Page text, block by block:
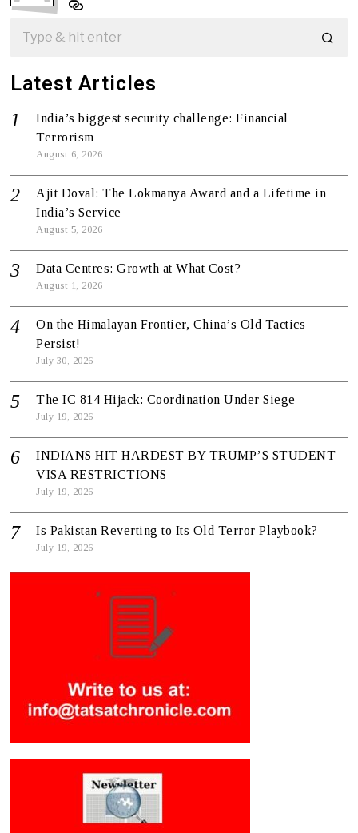
Latest Articles
India’s biggest security challenge: Financial
Terrorism
August 6, 2026
Ajit Doval: The Lokmanya Award and a Lifetime in
India’s Service
August 5, 2026
Data Centres: Growth at What Cost?
August 1, 2026
On the Himalayan Frontier, China’s Old Tactics
Persist!
July 30, 2026
The IC 814 Hijack: Coordination Under Siege
July 19, 2026
INDIANS HIT HARDEST BY TRUMP’S STUDENT
VISA RESTRICTIONS
July 19, 2026
Is Pakistan Reverting to Its Old Terror Playbook?
July 19, 2026